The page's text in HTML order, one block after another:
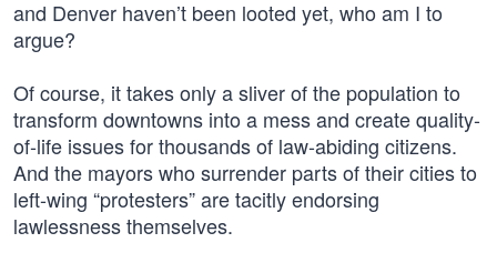
and Denver haven’t been looted yet, who am I to
argue?
Of course, it takes only a sliver of the population to
transform downtowns into a mess and create quality-
of-life issues for thousands of law-abiding citizens.
And the mayors who surrender parts of their cities to
left-wing “protesters” are tacitly endorsing
lawlessness themselves.